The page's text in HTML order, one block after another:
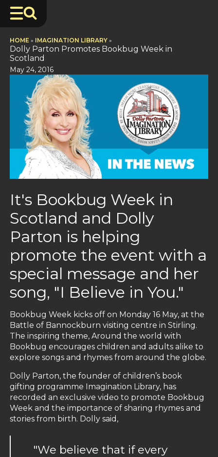
HOME » IMAGINATION LIBRARY »
Dolly Parton Promotes Bookbug Week in
Scotland
May 24, 2016
It's Bookbug Week in
Scotland and Dolly
Parton is helping
promote the event with a
special message and her
song, "I Believe in You."
Bookbug Week kicks off on Monday 16 May, at the
Battle of Bannockburn visiting centre in Stirling.
The inspiring theme, Around the world with
Bookbug encourages children and adults alike to
explore songs and rhymes from around the globe.
Dolly Parton, the founder of children’s book
gifting programme Imagination Library, has
recorded an exclusive video to promote Bookbug
Week and the importance of sharing rhymes and
stories from birth. Dolly said,
"We believe that if every